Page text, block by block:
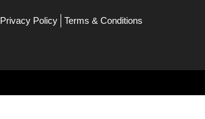
Privacy Policy Terms & Conditions